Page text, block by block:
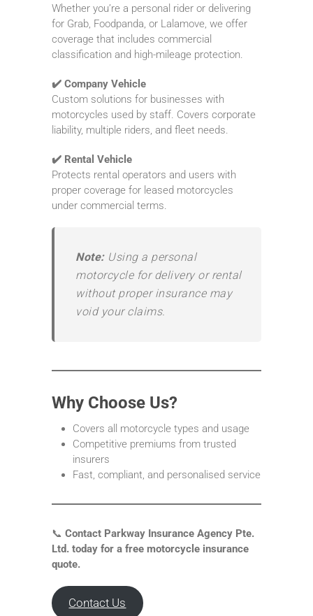
Whether you’re a personal rider or delivering
for Grab, Foodpanda, or Lalamove, we offer
coverage that includes commercial
classification and high-mileage protection.
✔️ Company Vehicle
Custom solutions for businesses with
motorcycles used by staff. Covers corporate
liability, multiple riders, and fleet needs.
✔️ Rental Vehicle
Protects rental operators and users with
proper coverage for leased motorcycles
under commercial terms.
Note:Using a personal
motorcycle for delivery or rental
without proper insurance may
void your claims.
Why Choose Us?
Covers all motorcycle types and usage
Competitive premiums from trusted
insurers
Fast, compliant, and personalised service
📞 Contact Parkway Insurance Agency Pte.
Ltd. today for a free motorcycle insurance
quote.
Contact Us